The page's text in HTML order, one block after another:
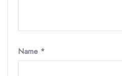
Name *